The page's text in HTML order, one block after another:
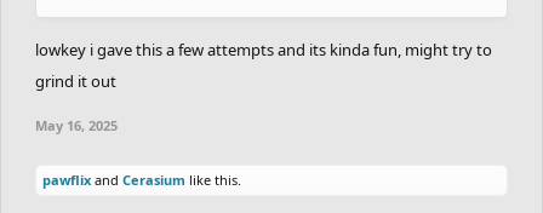
lowkey i gave this a few attempts and its kinda fun, might try to
grind it out
May 16, 2025
pawflix and Cerasium like this.